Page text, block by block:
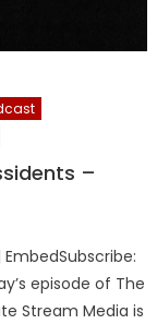
–
episode of The
Stream Media is